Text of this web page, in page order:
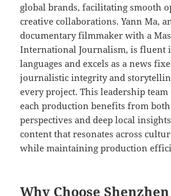
global brands, facilitating smooth
creative collaborations. Yann Ma,
documentary filmmaker with a
International Journalism, is fluent
languages and excels as a news
journalistic integrity and
every project. This leadership
each production benefits from
perspectives and deep local
content that resonates across
while maintaining production
Why Choose